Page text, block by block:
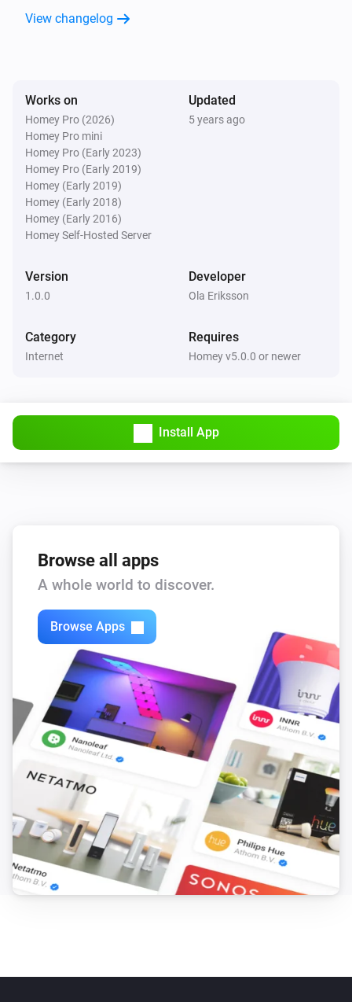
View changelog
Works on
Homey Pro (2026)
Homey Pro mini
Homey Pro (Early 2023)
Homey Pro (Early 2019)
Homey (Early 2019)
Homey (Early 2018)
Homey (Early 2016)
Homey Self-Hosted Server
Updated
5 years ago
Version
1.0.0
Developer
Ola Eriksson
Category
Internet
Requires
Homey v5.0.0 or newer
Install App
Browse all apps
A whole world to discover.
Browse Apps